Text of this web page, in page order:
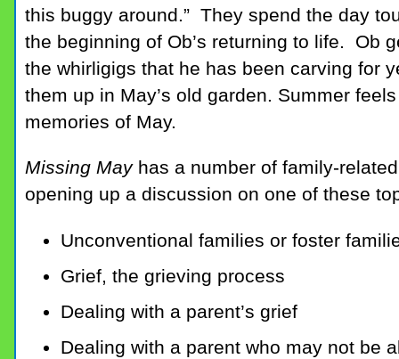
this buggy around.” They spend the day
the beginning of Ob’s returning to life. Ob
the whirligigs that he has been carving for
them up in May’s old garden. Summer
memories of May.
Missing May has a number of family-
opening up a discussion on one of these
Unconventional families or foster
Grief, the grieving process
Dealing with a parent’s grief
Dealing with a parent who may not be